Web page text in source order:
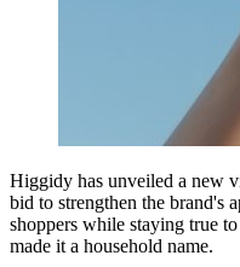
Higgidy has unveiled a new
bid to strengthen the brand's
shoppers while staying true
made it a household name.